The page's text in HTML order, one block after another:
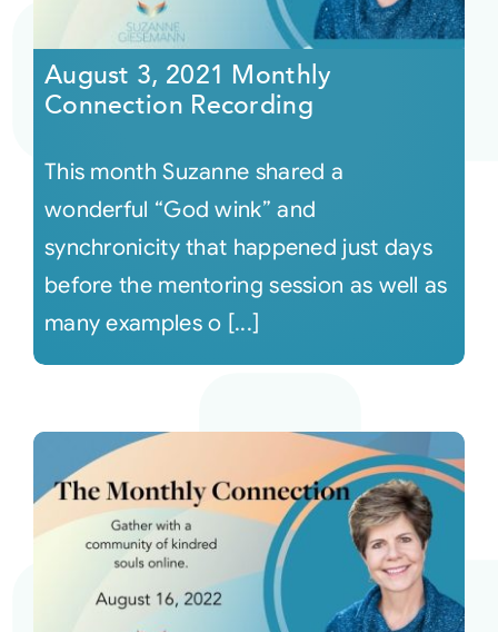
Courses
Audio
Video
Connect
Login
August 3, 2021 Monthly
Connection Recording
This month Suzanne shared a
wonderful “God wink” and
synchronicity that happened just days
before the mentoring session as well as
many examples o [...]